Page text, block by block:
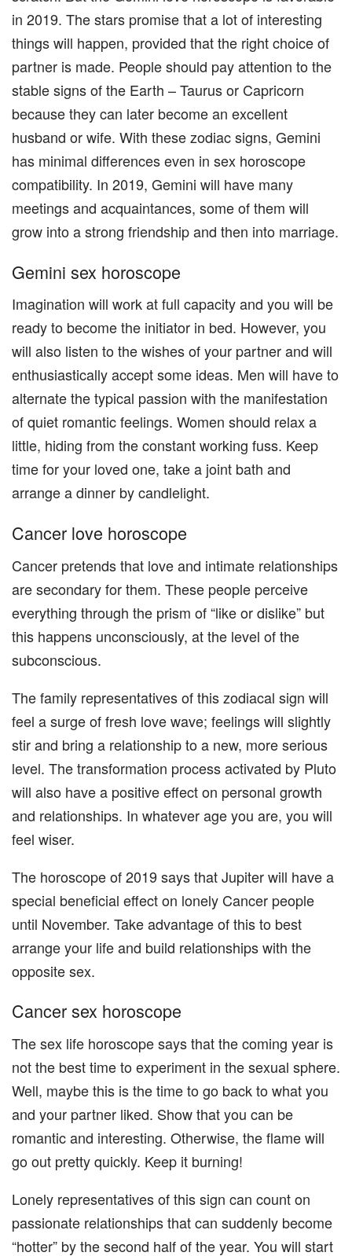
in 2019. The stars promise that a lot of interesting
things will happen, provided that the right choice of
partner is made. People should pay attention to the
stable signs of the Earth – Taurus or Capricorn
because they can later become an excellent
husband or wife. With these zodiac signs, Gemini
has minimal differences even in sex horoscope
compatibility. In 2019, Gemini will have many
meetings and acquaintances, some of them will
grow into a strong friendship and then into marriage.
Gemini sex horoscope
Imagination will work at full capacity and you will be
ready to become the initiator in bed. However, you
will also listen to the wishes of your partner and will
enthusiastically accept some ideas. Men will have to
alternate the typical passion with the manifestation
of quiet romantic feelings. Women should relax a
little, hiding from the constant working fuss. Keep
time for your loved one, take a joint bath and
arrange a dinner by candlelight.
Cancer love horoscope
Cancer pretends that love and intimate relationships
are secondary for them. These people perceive
everything through the prism of “like or dislike” but
this happens unconsciously, at the level of the
subconscious.
The family representatives of this zodiacal sign will
feel a surge of fresh love wave; feelings will slightly
stir and bring a relationship to a new, more serious
level. The transformation process activated by Pluto
will also have a positive effect on personal growth
and relationships. In whatever age you are, you will
feel wiser.
The horoscope of 2019 says that Jupiter will have a
special beneficial effect on lonely Cancer people
until November. Take advantage of this to best
arrange your life and build relationships with the
opposite sex.
Cancer sex horoscope
The sex life horoscope says that the coming year is
not the best time to experiment in the sexual sphere.
Well, maybe this is the time to go back to what you
and your partner liked. Show that you can be
romantic and interesting. Otherwise, the flame will
go out pretty quickly. Keep it burning!
Lonely representatives of this sign can count on
passionate relationships that can suddenly become
“hotter” by the second half of the year. You will start